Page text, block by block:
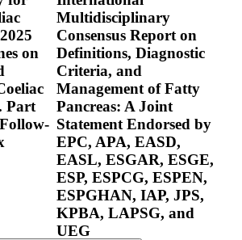
on
Part
Multidisciplinary
Consensus Report on
Definitions, Diagnostic
Criteria, and
Management of Fatty
Pancreas: A Joint
Statement Endorsed by
EPC, APA, EASD,
EASL, ESGAR, ESGE,
ESP, ESPCG, ESPEN,
ESPGHAN, IAP, JPS,
KPBA, LAPSG, and
UEG